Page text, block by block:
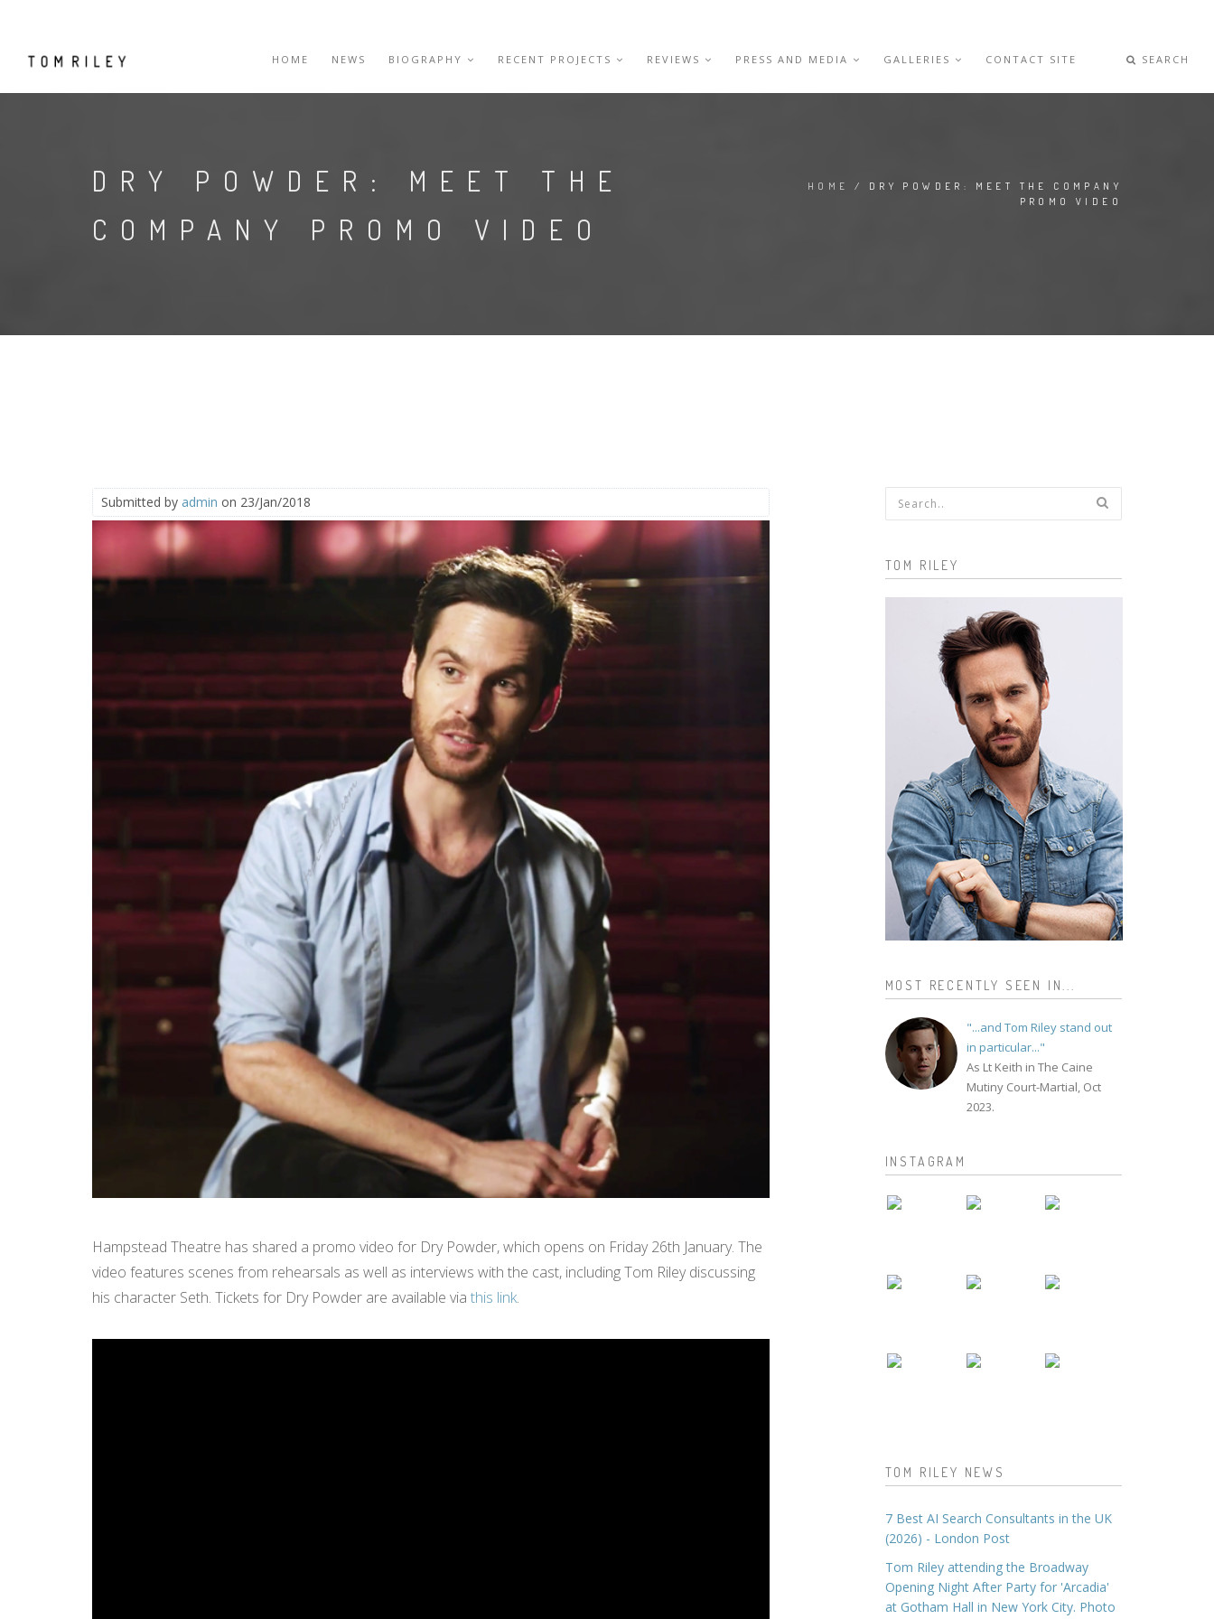
HOME NEWS BIOGRAPHY RECENT PROJECTS REVIEWS PRESS AND MEDIA GALLERIES CONTACT SITE SEARCH
DRY POWDER: MEET THE
COMPANY PROMO VIDEO
HOME
/ DRY POWDER: MEET THE COMPANY
PROMO VIDEO
Submitted by admin on 23/Jan/2018
Hampstead Theatre has shared a promo video for Dry Powder, which opens on Friday 26th January. The
video features scenes from rehearsals as well as interviews with the cast, including Tom Riley discussing
his character Seth. Tickets for Dry Powder are available via this link.
Search form
TOM RILEY
MOST RECENTLY SEEN IN...
"...and Tom Riley stand out
in particular..."
As Lt Keith in The Caine
Mutiny Court-Martial, Oct
2023.
INSTAGRAM
TOM RILEY NEWS
7 Best AI Search Consultants in the UK
(2026) - London Post
Tom Riley attending the Broadway
Opening Night After Party for 'Arcadia'
at Gotham Hall in New York City. Photo